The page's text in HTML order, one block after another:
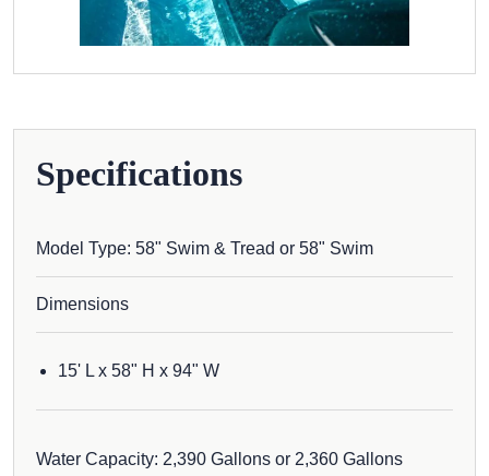
Specifications
Model Type: 58" Swim & Tread or 58" Swim
Dimensions
15' L x 58" H x 94" W
Water Capacity: 2,390 Gallons or 2,360 Gallons